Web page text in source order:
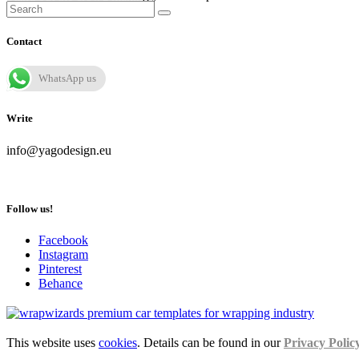
Contact
WhatsApp us
Write
info@yagodesign.eu
Follow us!
Facebook
Instagram
Pinterest
Behance
This website uses cookies. Details can be found in ourPrivacy